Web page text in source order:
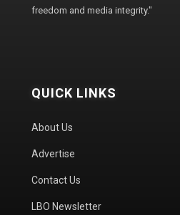
freedom and media integrity."
QUICK LINKS
About Us
Advertise
Contact Us
LBO Newsletter